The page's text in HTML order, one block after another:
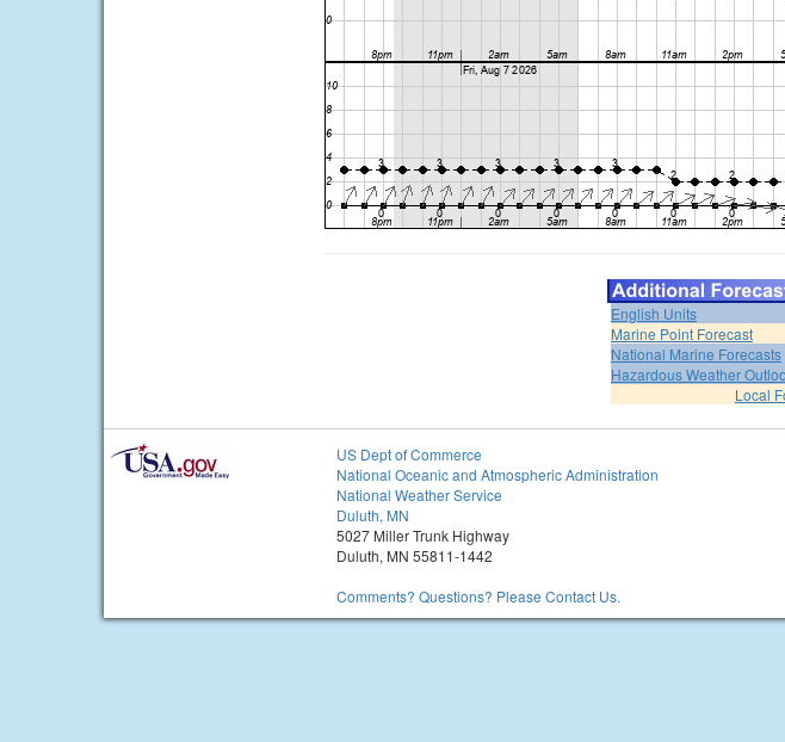
English Units
Marine Point Forecast
National Marine Forecasts
Hazardous Weather
Local
US Dept of Commerce
National Oceanic and Atmospheric Administration
National Weather Service
Duluth, MN
5027 Miller Trunk Highway
Duluth, MN 55811-1442
Comments? Questions? Please Contact Us.